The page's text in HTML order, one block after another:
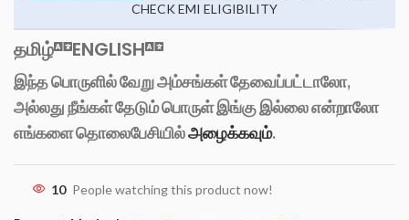
CHECK EMI ELIGIBILITY
தமிழ் ENGLISH
இந்த பொருளில் வேறு அம்சங்கள் தேவைப்பட்டாலோ,
அல்லது நீங்கள் தேடும் பொருள் இங்கு இல்லை என்றாலோ
எங்களை தொலைபேசியில்அழைக்கவும்.
10 People watching this product now!